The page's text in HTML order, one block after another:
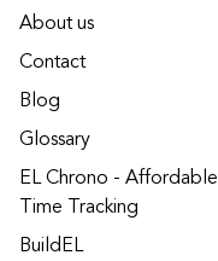
About us
Contact
Blog
Glossary
EL Chrono - Affordable
Time Tracking
BuildEL